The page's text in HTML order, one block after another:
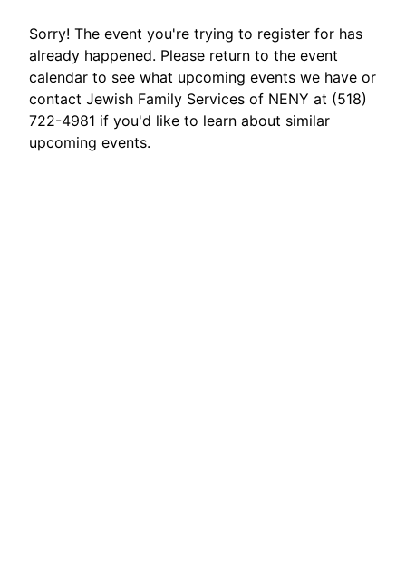
Sorry! The event you're trying to register for has
already happened. Please return to the event
calendar to see what upcoming events we have or
contact Jewish Family Services of NENY at (518)
722-4981 if you'd like to learn about similar
upcoming events.